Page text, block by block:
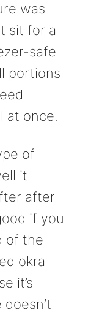
was
sit for a
safe
portions
at once.
of
it
after
if you
of the
okra
it’s